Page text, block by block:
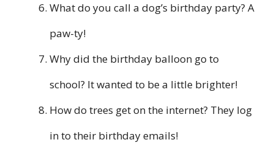
What do you call a dog’s birthday party? A
paw-ty!
Why did the birthday balloon go to
school? It wanted to be a little brighter!
How do trees get on the internet? They log
in to their birthday emails!